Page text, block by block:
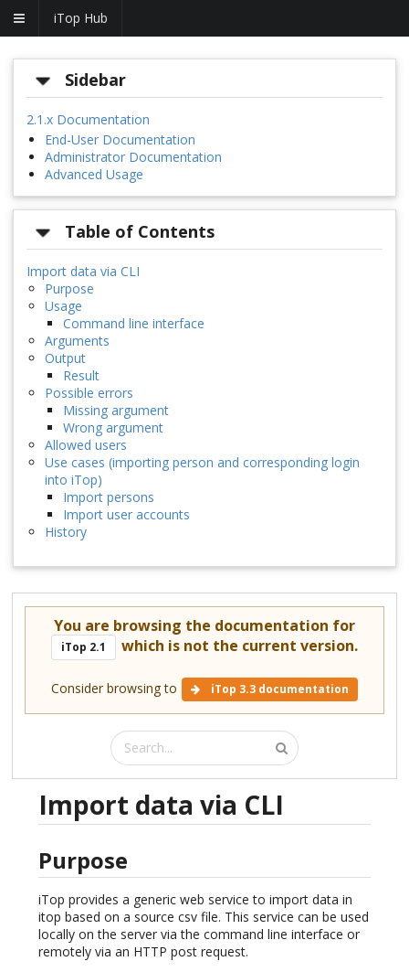
iTop Hub
Sidebar
2.1.x Documentation
End-User Documentation
Administrator Documentation
Advanced Usage
Table of Contents
Import data via CLI
Purpose
Usage
Command line interface
Arguments
Output
Result
Possible errors
Missing argument
Wrong argument
Allowed users
Use cases (importing person and corresponding login
into iTop)
Import persons
Import user accounts
History
You are browsing the documentation for
iTop 2.1 which is not the current version.
Consider browsing to iTop 3.3 documentation
Import data via CLI
Purpose
iTop provides a generic web service to import data in
itop based on a source csv file. This service can be used
locally on the server via the command line interface or
remotely via an HTTP post request.